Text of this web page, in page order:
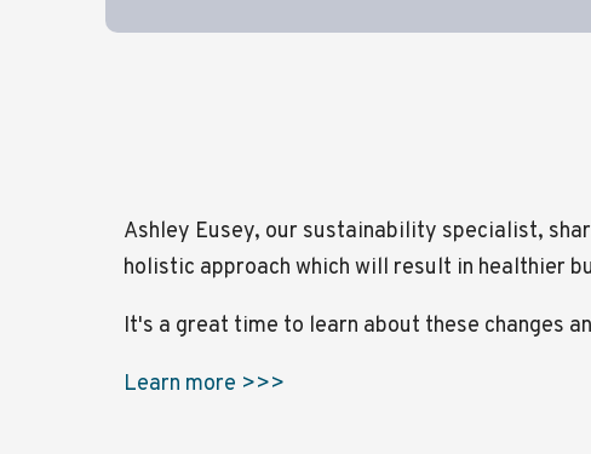
Ashley Eusey, our sustainability specialist,
holistic approach which will result in healthier
It's a great time to learn about these changes
Learn more >>>